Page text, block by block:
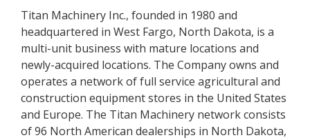
Titan Machinery Inc., founded in 1980 and
headquartered in West Fargo, North Dakota, is a
multi-unit business with mature locations and
newly-acquired locations. The Company owns and
operates a network of full service agricultural and
construction equipment stores in the United States
and Europe. The Titan Machinery network consists
of 96 North American dealerships in North Dakota,